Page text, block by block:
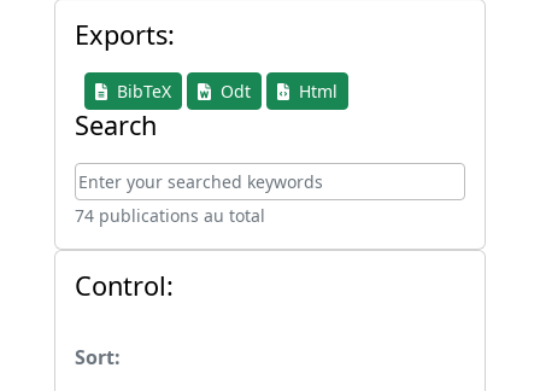
Exports:
BibTeX Odt Html
Search
74 publications au total
Control:
Sort: